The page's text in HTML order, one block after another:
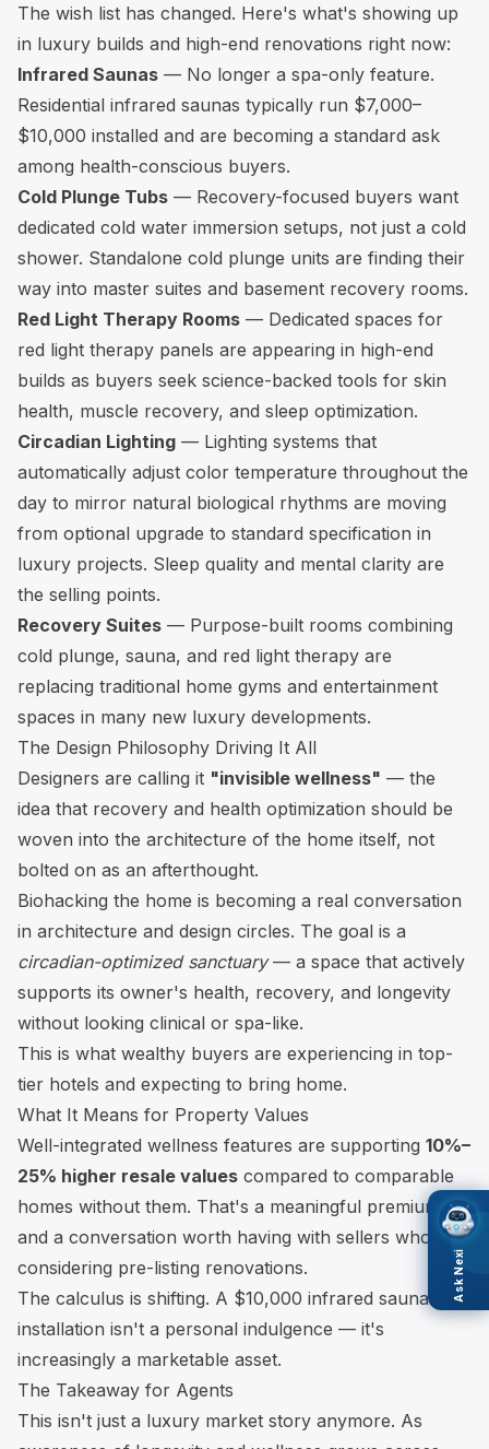
The wish list has changed. Here's what's showing up
in luxury builds and high-end renovations right now:
Infrared Saunas — No longer a spa-only feature.
Residential infrared saunas typically run $7,000–
$10,000 installed and are becoming a standard ask
among health-conscious buyers.
Cold Plunge Tubs — Recovery-focused buyers want
dedicated cold water immersion setups, not just a cold
shower. Standalone cold plunge units are finding their
way into master suites and basement recovery rooms.
Red Light Therapy Rooms — Dedicated spaces for
red light therapy panels are appearing in high-end
builds as buyers seek science-backed tools for skin
health, muscle recovery, and sleep optimization.
Circadian Lighting — Lighting systems that
automatically adjust color temperature throughout the
day to mirror natural biological rhythms are moving
from optional upgrade to standard specification in
luxury projects. Sleep quality and mental clarity are
the selling points.
Recovery Suites — Purpose-built rooms combining
cold plunge, sauna, and red light therapy are
replacing traditional home gyms and entertainment
spaces in many new luxury developments.
The Design Philosophy Driving It All
Designers are calling it "invisible wellness" — the
idea that recovery and health optimization should be
woven into the architecture of the home itself, not
bolted on as an afterthought.
Biohacking the home is becoming a real conversation
in architecture and design circles. The goal is a
circadian-optimized sanctuary— a space that actively
supports its owner's health, recovery, and longevity
without looking clinical or spa-like.
This is what wealthy buyers are experiencing in top-
tier hotels and expecting to bring home.
What It Means for Property Values
Well-integrated wellness features are supporting 10%–
25% higher resale values compared to comparable
homes without them. That's a meaningful premium —
and a conversation worth having with sellers who are
considering pre-listing renovations.
The calculus is shifting. A $10,000 infrared sauna
installation isn't a personal indulgence — it's
increasingly a marketable asset.
The Takeaway for Agents
This isn't just a luxury market story anymore. As
Ask Nexi